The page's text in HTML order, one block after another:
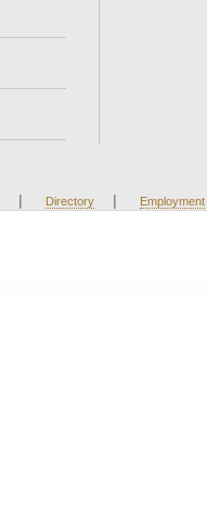
| Directory | Employment